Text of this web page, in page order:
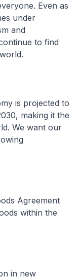
Even as
under
and
to find
is projected to
making it the
We want our
Agreement
within the
in new